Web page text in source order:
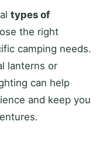
types of
the right
camping needs.
lanterns or
can help
and keep you